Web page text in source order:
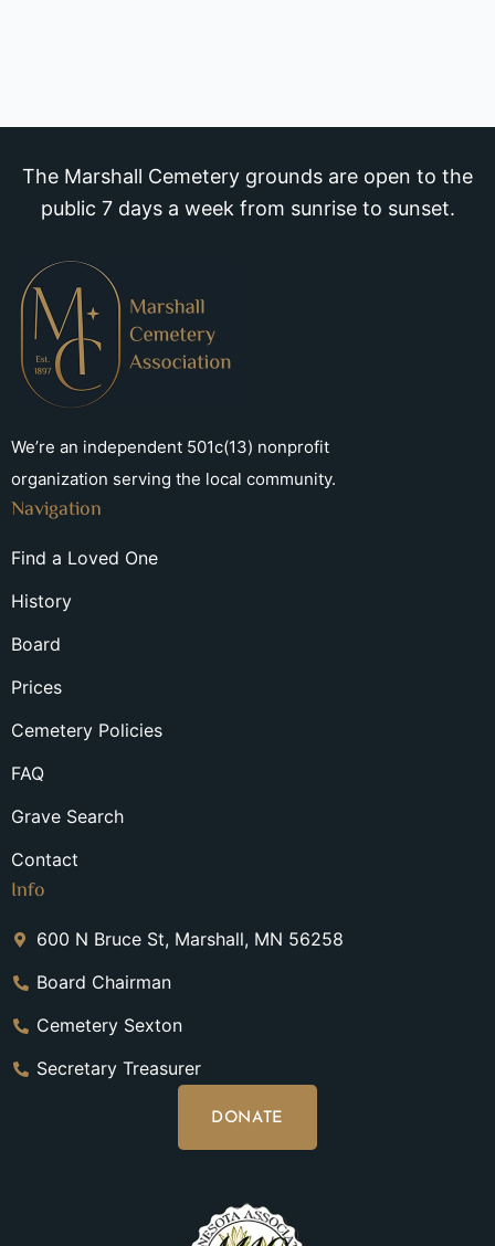
The Marshall Cemetery grounds are open to the
public 7 days a week from sunrise to sunset.
We’re an independent 501c(13) nonprofit
organization serving the local community.
Navigation
Find a Loved One
History
Board
Prices
Cemetery Policies
FAQ
Grave Search
Contact
Info
600 N Bruce St, Marshall, MN 56258
Board Chairman
Cemetery Sexton
Secretary Treasurer
DONATE